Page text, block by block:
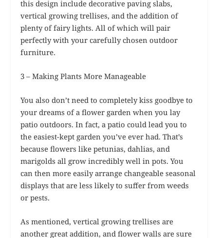
this design include decorative paving slabs,
vertical growing trellises, and the addition of
plenty of fairy lights. All of which will pair
perfectly with your carefully chosen outdoor
furniture.
3 – Making Plants More Manageable
You also don’t need to completely kiss goodbye to
your dreams of a flower garden when you lay
patio outdoors. In fact, a patio could lead you to
the easiest-kept garden you’ve ever had. That’s
because flowers like petunias, dahlias, and
marigolds all grow incredibly well in pots. You
can then more easily arrange changeable seasonal
displays that are less likely to suffer from weeds
or pests.
As mentioned, vertical growing trellises are
another great addition, and flower walls are sure